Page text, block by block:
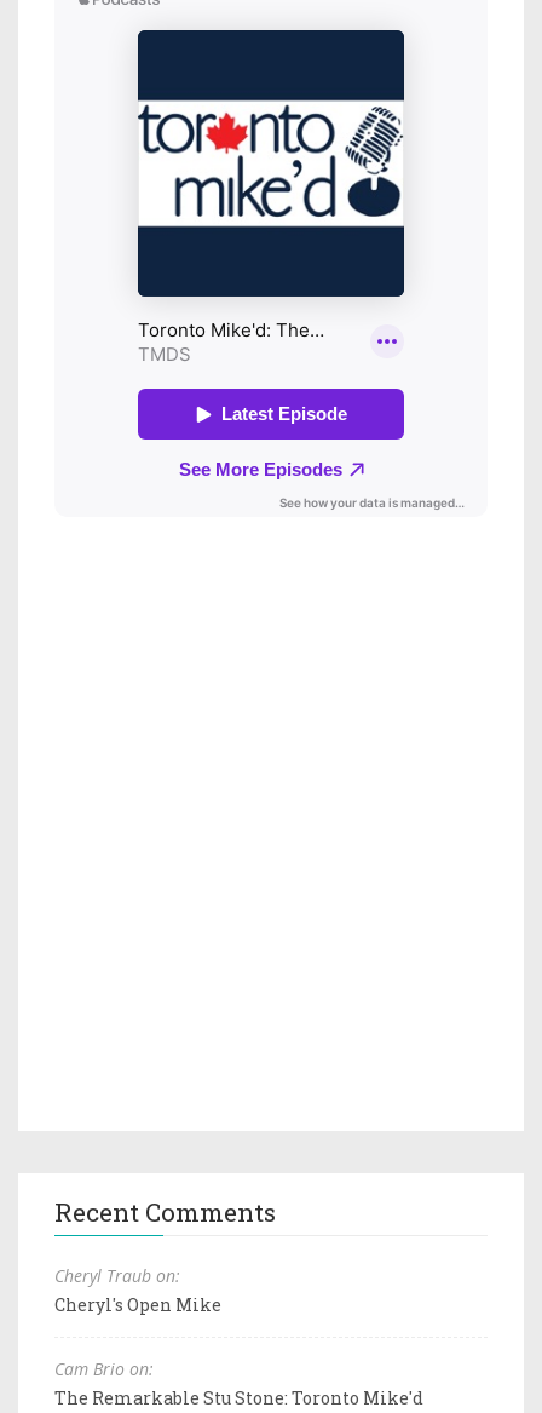
Recent Comments
Cheryl Traub on:
Cheryl's Open Mike
Cam Brio on:
The Remarkable Stu Stone: Toronto Mike'd